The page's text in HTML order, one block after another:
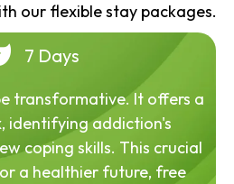
our flexible stay packages.
7 Days
transformative. It offers a
identifying addiction's
coping skills. This crucial
a healthier future, free